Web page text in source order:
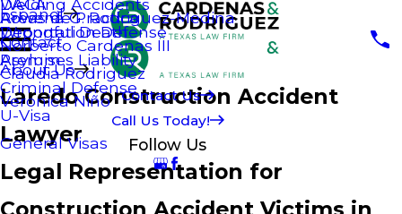
Welding Accidents
Wrongful Death
Premises Liability
DACA
Deportation Defense
Asylum
Criminal Defense
U-Visa
General Visas
Espanol
Areas de Practica
Contact
About Us
Rowena G. Rodriguez-Medina
Norberto Cardenas III
Claudia Rodriguez
Veronica Niño
Contact Us
Call Us Today!
Follow Us
Laredo Construction Accident
Lawyer
Legal Representation for